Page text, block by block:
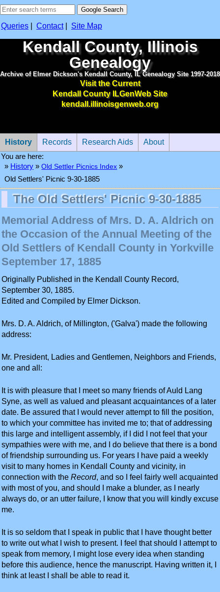
Queries Contact| Site Map
Kendall County, Illinois
Genealogy
Archive of Elmer Dickson's Kendall County, IL Genealogy Site 1997-2018
Visit the Current
Kendall County ILGenWeb Site
kendall.illinoisgenweb.org
History Records Research Aids
About
You are here:
» History »Old Settler Picnics Index »
Old Settlers' Picnic 9-30-1885
The Old Settlers' Picnic 9-30-1885
Memorial Address of Mrs. D. A. Aldrich on
the Occasion of the Annual Meeting of the
Old Settlers of Kendall County in Yorkville
September 17, 1885
Originally Published in the Kendall County Record,
September 30, 1885.
Edited and Compiled by Elmer Dickson.
Mrs. D. A. Aldrich, of Millington, ('Galva') made the following
address:
Mr. President, Ladies and Gentlemen, Neighbors and Friends,
one and all:
It is with pleasure that I meet so many friends of Auld Lang
Syne, as well as valued and pleasant acquaintances of a later
date. Be assured that I would never attempt to fill the position,
to which your committee has invited me to; that of addressing
this large and intelligent assembly, if I did I not feel that your
sympathies were with me, and I do believe that there is a bond
of friendship surrounding us. For years I have paid a weekly
visit to many homes in Kendall County and vicinity, in
connection with the Record, and so I feel fairly well acquainted
with most of you, and should I make a blunder, as I nearly
always do, or an utter failure, I know that you will kindly excuse
me.
It is so seldom that I speak in public that I have thought better
to write out what I wish to present. I feel that should I attempt to
speak from memory, I might lose every idea when standing
before this audience, hence the manuscript. Having written it, I
think at least I shall be able to read it.